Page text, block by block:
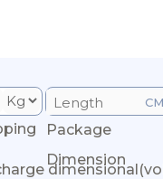
CM
Package
Dimension